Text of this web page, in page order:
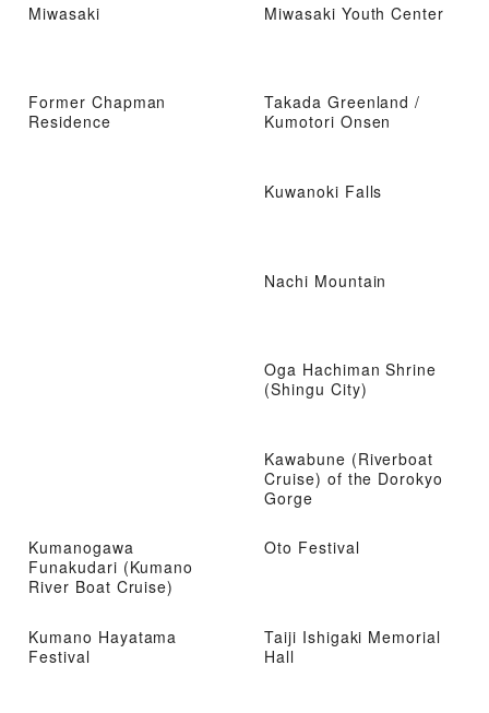
Miwasaki Miwasaki Youth Center
Former Chapman
Residence
Takada Greenland /
Kumotori Onsen
Kuwanoki Falls
Nachi Mountain
Oga Hachiman Shrine
(Shingu City)
Kawabune (Riverboat
Cruise) of the Dorokyo
Gorge
Kumanogawa
Funakudari (Kumano
River Boat Cruise)
Oto Festival
Kumano Hayatama
Festival
Taiji Ishigaki Memorial
Hall